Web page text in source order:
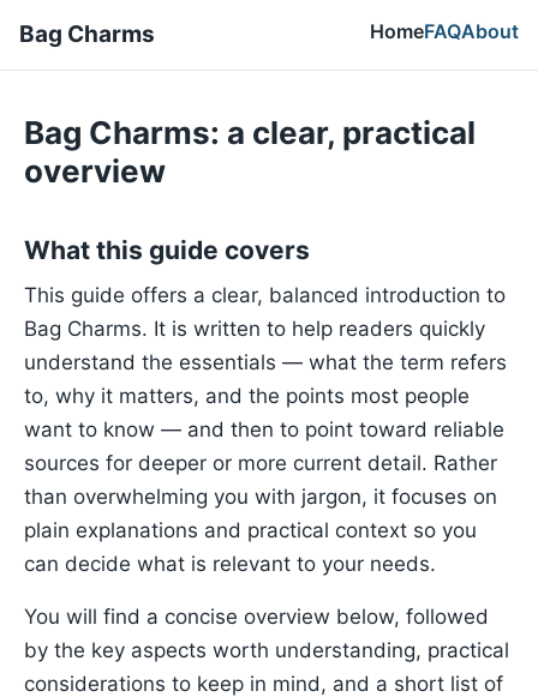
Bag Charms HomeFAQAbout
Bag Charms: a clear, practical
overview
What this guide covers
This guide offers a clear, balanced introduction to
Bag Charms. It is written to help readers quickly
understand the essentials — what the term refers
to, why it matters, and the points most people
want to know — and then to point toward reliable
sources for deeper or more current detail. Rather
than overwhelming you with jargon, it focuses on
plain explanations and practical context so you
can decide what is relevant to your needs.
You will find a concise overview below, followed
by the key aspects worth understanding, practical
considerations to keep in mind, and a short list of